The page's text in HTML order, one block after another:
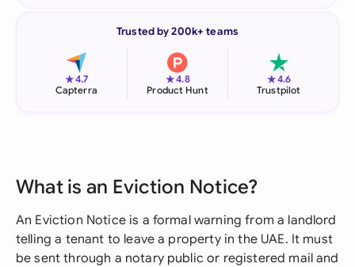
Trusted by 200k+ teams
★4.7
Capterra
★4.8
Product Hunt
★4.6
Trustpilot
What is an Eviction Notice?
An Eviction Notice is a formal warning from a landlord
telling a tenant to leave a property in the UAE. It must
be sent through a notary public or registered mail and